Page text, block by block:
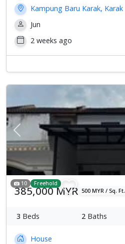
Kampung Baru Karak, Karak
Jun
2 weeks ago
Previous
10 Freehold
385,000 MYR 500 MYR / Sq. Ft.
3 Beds 2 Baths
House